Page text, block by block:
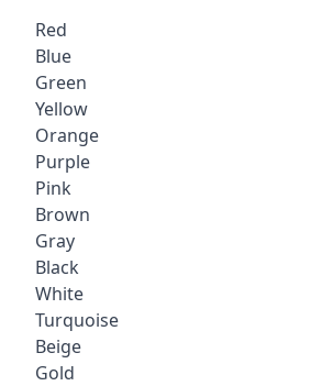
Red
Blue
Green
Yellow
Orange
Purple
Pink
Brown
Gray
Black
White
Turquoise
Beige
Gold